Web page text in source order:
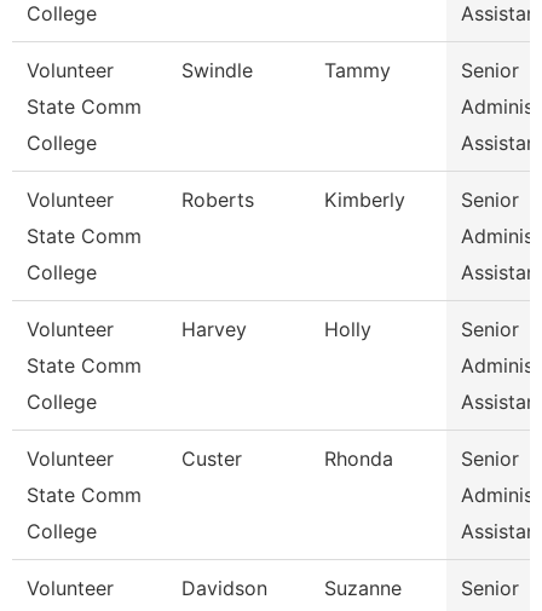
College
Assistan
Volunteer
State Comm
College
Swindle Tammy
Senior
Assistan
Volunteer
State Comm
College
Roberts Kimberly
Senior
Assistan
Volunteer
State Comm
College
Harvey Holly
Senior
Assistan
Volunteer
State Comm
College
Custer Rhonda
Senior
Assistan
Volunteer
Davidson Suzanne
Senior